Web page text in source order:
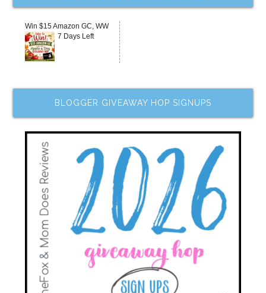
Win $15 Amazon GC, WW
7 Days Left
BLOGGER GIVEAWAY HOP SIGNUPS